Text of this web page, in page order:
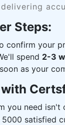
Steps:
confirm your
spend 2-3
as your
you need
5000 satisfied